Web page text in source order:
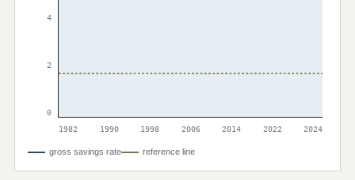
4
2
0
1982
1990 1998 2006 2014 2022 2024
gross savings rate reference line